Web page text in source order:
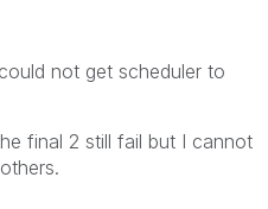
not get scheduler to
final 2 still fail but I cannot